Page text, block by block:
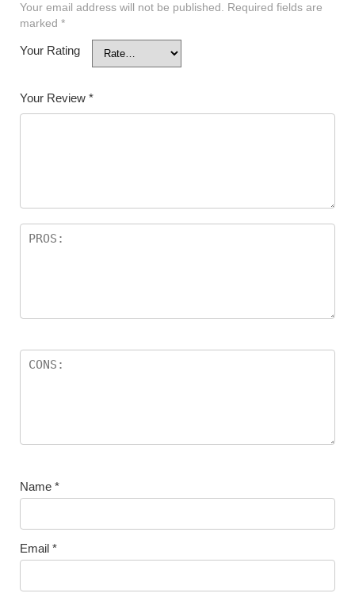
Your email address will not be published.
Required fields are
marked *
Your Rating
Your Review *
Name *
Email *